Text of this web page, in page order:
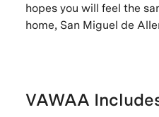
hopes you will feel the
home, San Miguel de
VAWAA